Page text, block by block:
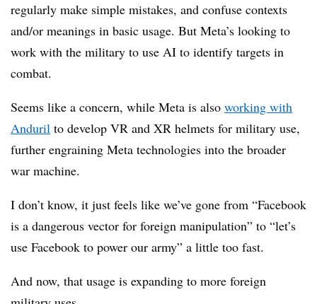
regularly make simple mistakes, and confuse contexts
and/or meanings in basic usage. But Meta’s looking to
work with the military to use AI to identify targets in
combat.
Seems like a concern, while Meta is also working with
Anduril to develop VR and XR helmets for military use,
further engraining Meta technologies into the broader
war machine.
I don’t know, it just feels like we’ve gone from “Facebook
is a dangerous vector for foreign manipulation” to “let’s
use Facebook to power our army” a little too fast.
And now, that usage is expanding to more foreign